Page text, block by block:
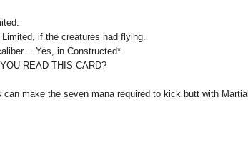
if the creatures had flying.
Yes, in Constructed*
READ THIS CARD?
make the seven mana required to kick butt with Martial